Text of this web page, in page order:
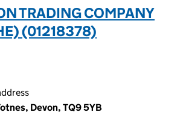
TRADING COMPANY
(01218378)
Devon, TQ9 5YB